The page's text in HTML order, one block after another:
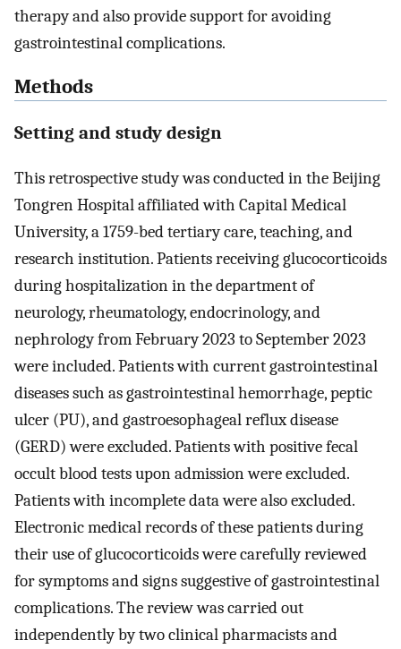
therapy and also provide support for avoiding
gastrointestinal complications.
Methods
Setting and study design
This retrospective study was conducted in the Beijing
Tongren Hospital affiliated with Capital Medical
University, a 1759-bed tertiary care, teaching, and
research institution. Patients receiving glucocorticoids
during hospitalization in the department of
neurology, rheumatology, endocrinology, and
nephrology from February 2023 to September 2023
were included. Patients with current gastrointestinal
diseases such as gastrointestinal hemorrhage, peptic
ulcer (PU), and gastroesophageal reflux disease
(GERD) were excluded. Patients with positive fecal
occult blood tests upon admission were excluded.
Patients with incomplete data were also excluded.
Electronic medical records of these patients during
their use of glucocorticoids were carefully reviewed
for symptoms and signs suggestive of gastrointestinal
complications. The review was carried out
independently by two clinical pharmacists and